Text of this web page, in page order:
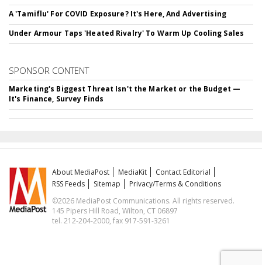
A 'Tamiflu' For COVID Exposure? It's Here, And Advertising
Under Armour Taps 'Heated Rivalry' To Warm Up Cooling Sales
SPONSOR CONTENT
Marketing's Biggest Threat Isn't the Market or the Budget —
It's Finance, Survey Finds
About MediaPost MediaKit
Contact Editorial
RSS Feeds
Sitemap
Privacy/Terms & Conditions
©2026 MediaPost Communications. All rights reserved.
145 Pipers Hill Road, Wilton, CT 06897
tel. 212-204-2000, fax 917-591-3261